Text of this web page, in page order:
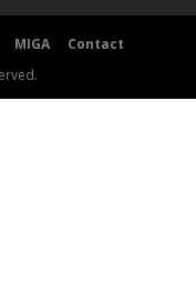
MIGA
Contact